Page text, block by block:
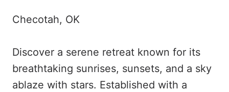
Checotah, OK
Discover a serene retreat known for its
breathtaking sunrises, sunsets, and a sky
ablaze with stars. Established with a